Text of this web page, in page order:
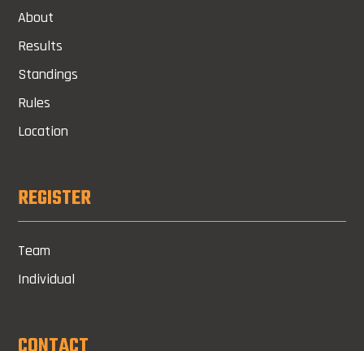
About
Results
Standings
Rules
Location
REGISTER
Team
Individual